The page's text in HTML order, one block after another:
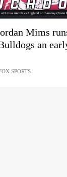
Mims
an
SPORTS